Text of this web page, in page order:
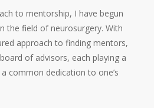
to mentorship, I have begun
the field of neurosurgery. With
approach to finding mentors,
of advisors, each playing a
common dedication to one’s